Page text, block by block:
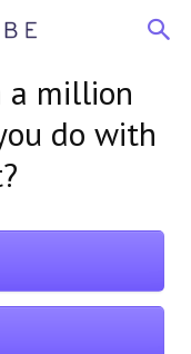
a million
do with